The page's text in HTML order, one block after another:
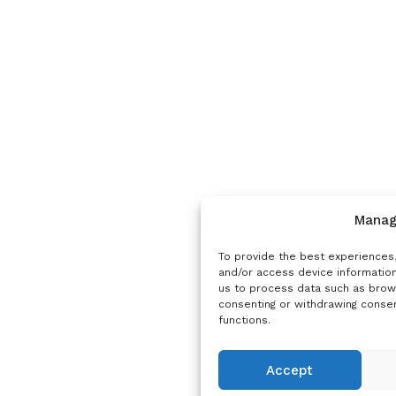
To provide the best
and/or access device
us to process data such as
consenting or withdrawing
functions.
Accept